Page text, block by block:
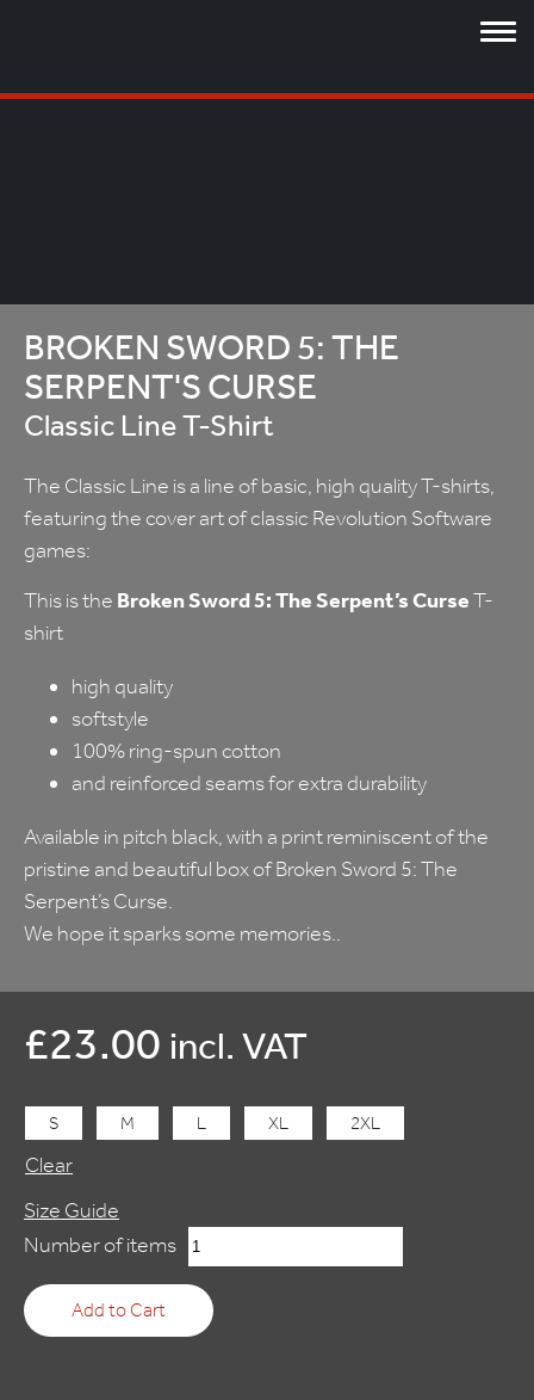
BROKEN SWORD 5: THE
SERPENT'S CURSE
Classic Line T-Shirt
The Classic Line is a line of basic, high quality T-shirts,
featuring the cover art of classic Revolution Software
games:
This is the Broken Sword 5: The Serpent’s CurseT-
shirt
high quality
softstyle
100% ring-spun cotton
and reinforced seams for extra durability
Available in pitch black, with a print reminiscent of the
pristine and beautiful box of Broken Sword 5: The
Serpent’s Curse.
We hope it sparks some memories..
£23.00 incl. VAT
S M L XL 2XL
Clear
Size Guide
Number of items
BROKEN
SWORD
THE
Add to Cart